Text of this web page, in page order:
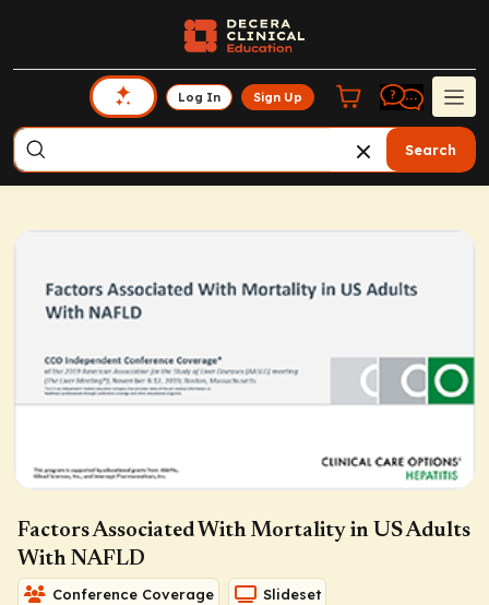
Log In Sign Up
Search
Factors Associated With Mortality in US Adults
With NAFLD
Conference Coverage Slideset